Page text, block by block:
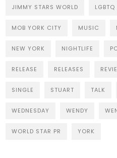
JIMMY STARS WORLD LGBTQ
MOB YORK CITY MUSIC
NEW YORK NIGHTLIFE
RELEASE RELEASES
SINGLE STUART TALK
WEDNESDAY WENDY
WORLD STAR PR YORK